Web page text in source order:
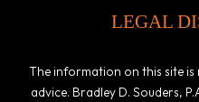
LEGAL
The information on this site
advice. Bradley D. Souders,